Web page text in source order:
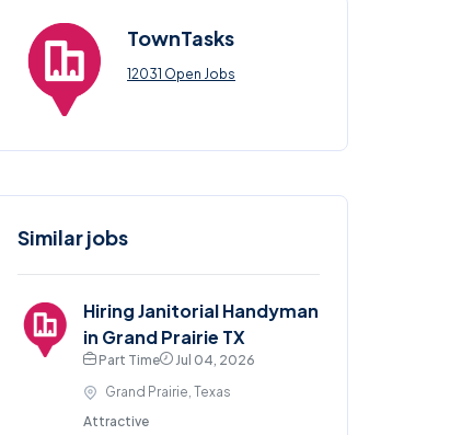
TownTasks
12031 Open Jobs
Similar jobs
Hiring Janitorial Handyman
in Grand Prairie TX
Part Time
Jul 04, 2026
Grand Prairie, Texas
Attractive